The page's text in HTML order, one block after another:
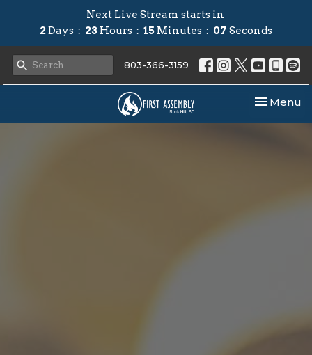
Next Live Stream starts in
2Days 23 Hours 15 Minutes 06 Seconds
803-366-3159
Toggle
Menu